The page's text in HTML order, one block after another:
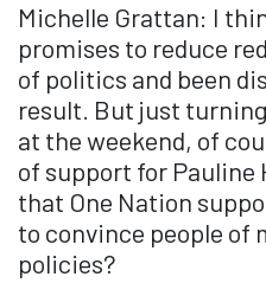
Michelle Grattan: I
promises to reduce
of politics and been
result. But just
at the weekend, of
of support for Pauline
that One Nation
to convince people of
policies?